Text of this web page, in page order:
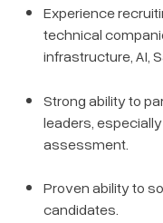
Experience
technical
infrastructure, AI,
Strong ability to
leaders,
assessment.
Proven ability to
candidates.